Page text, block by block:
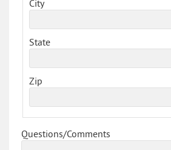
City
State
Zip
Questions/Comments